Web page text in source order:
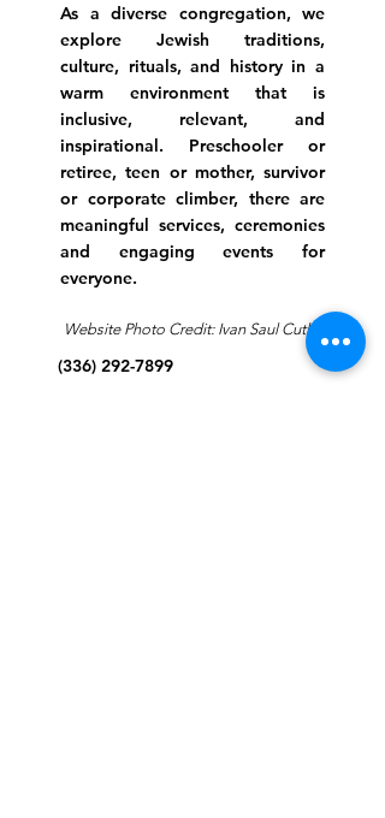
As a diverse congregation, we
explore Jewish traditions,
culture, rituals, and history in a
warm environment that is
inclusive, relevant, and
inspirational. Preschooler or
retiree, teen or mother, survivor
or corporate climber, there are
meaningful services, ceremonies
and engaging events for
everyone.
Website Photo Credit: Ivan Saul Cutler
(336) 292-7899